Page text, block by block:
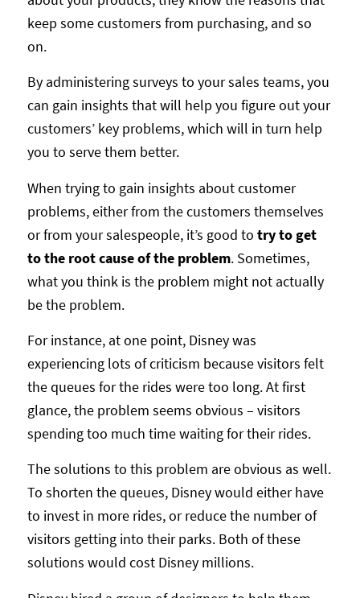
keep some customers from purchasing, and so
on.
By administering surveys to your sales teams, you
can gain insights that will help you figure out your
customers’ key problems, which will in turn help
you to serve them better.
When trying to gain insights about customer
problems, either from the customers themselves
or from your salespeople, it’s good to try to get
to the root cause of the problem. Sometimes,
what you think is the problem might not actually
be the problem.
For instance, at one point, Disney was
experiencing lots of criticism because visitors felt
the queues for the rides were too long. At first
glance, the problem seems obvious – visitors
spending too much time waiting for their rides.
The solutions to this problem are obvious as well.
To shorten the queues, Disney would either have
to invest in more rides, or reduce the number of
visitors getting into their parks. Both of these
solutions would cost Disney millions.